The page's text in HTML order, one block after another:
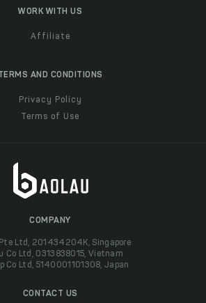
WORK WITH US
Affiliate
AND CONDITIONS
Privacy Policy
Terms of Use
COMPANY
Ltd, 201434204K, Singapore
Co Ltd, 0313838015, Vietnam
Co Ltd, 5140001101308, Japan
CONTACT US